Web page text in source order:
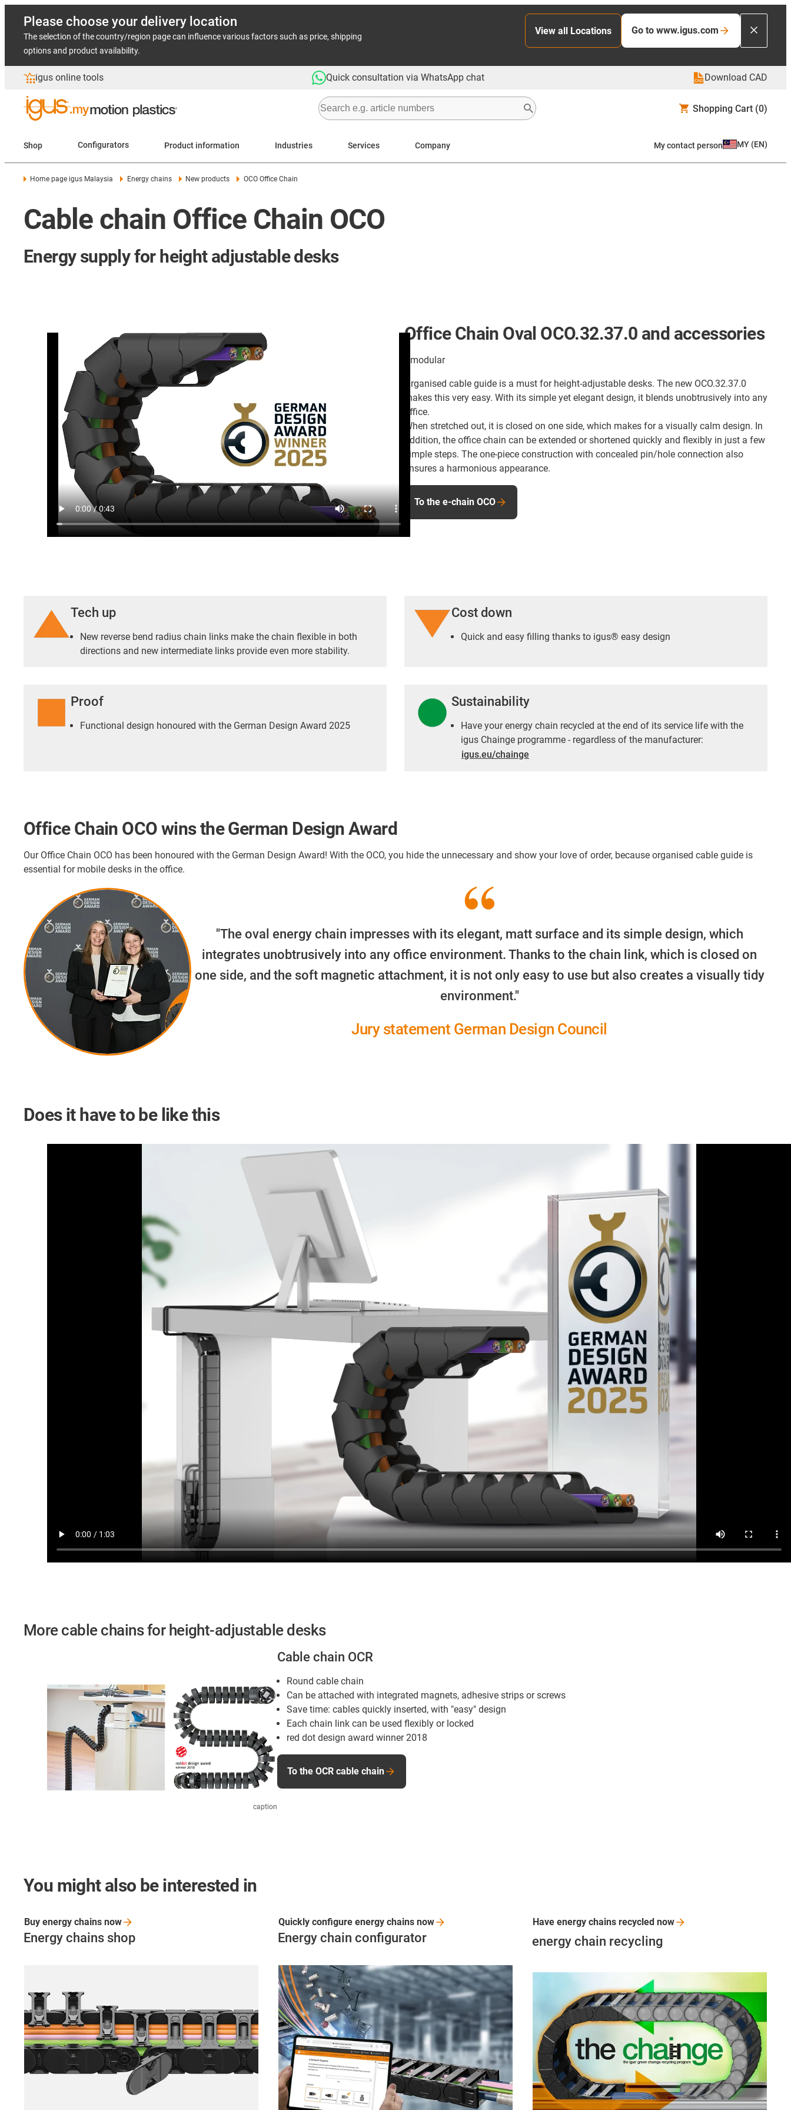
Please choose your delivery location
The selection of the country/region page can influence various factors such as price, shipping
options and product availability.
View all Locations Go to www.igus.com
igus online tools Quick consultation via WhatsApp chat Download CAD
Shopping Cart (0)
Shop Configurators Product information Industries Services Company My contact person MY (EN)
Home page igus Malaysia Energy chains New products OCO Office Chain
Cable chain Office Chain OCO
Energy supply for height adjustable desks
Office Chain Oval OCO.32.37.0 and accessories
#modular
Organised cable guide is a must for height-adjustable desks. The new OCO.32.37.0
makes this very easy. With its simple yet elegant design, it blends unobtrusively into any
office.
When stretched out, it is closed on one side, which makes for a visually calm design. In
addition, the office chain can be extended or shortened quickly and flexibly in just a few
simple steps. The one-piece construction with concealed pin/hole connection also
ensures a harmonious appearance.
To the e-chain OCO
Tech up
New reverse bend radius chain links make the chain flexible in both
directions and new intermediate links provide even more stability.
Cost down
Quick and easy filling thanks to igus® easy design
Proof
Functional design honoured with the German Design Award 2025
Sustainability
Have your energy chain recycled at the end of its service life with the
igus Chainge programme - regardless of the manufacturer:
igus.eu/chainge
Office Chain OCO wins the German Design Award
Our Office Chain OCO has been honoured with the German Design Award! With the OCO, you hide the unnecessary and show your love of order, because organised cable guide is
essential for mobile desks in the office.
"The oval energy chain impresses with its elegant, matt surface and its simple design, which
integrates unobtrusively into any office environment. Thanks to the chain link, which is closed on
one side, and the soft magnetic attachment, it is not only easy to use but also creates a visually tidy
environment."
Jury statement German Design Council
Does it have to be like this
More cable chains for height-adjustable desks
caption
Cable chain OCR
Round cable chain
Can be attached with integrated magnets, adhesive strips or screws
Save time: cables quickly inserted, with "easy" design
Each chain link can be used flexibly or locked
red dot design award winner 2018
To the OCR cable chain
You might also be interested in
Energy chains shop
Buy energy chains now
Energy chain configurator
Quickly configure energy chains now
energy chain recycling
Have energy chains recycled now